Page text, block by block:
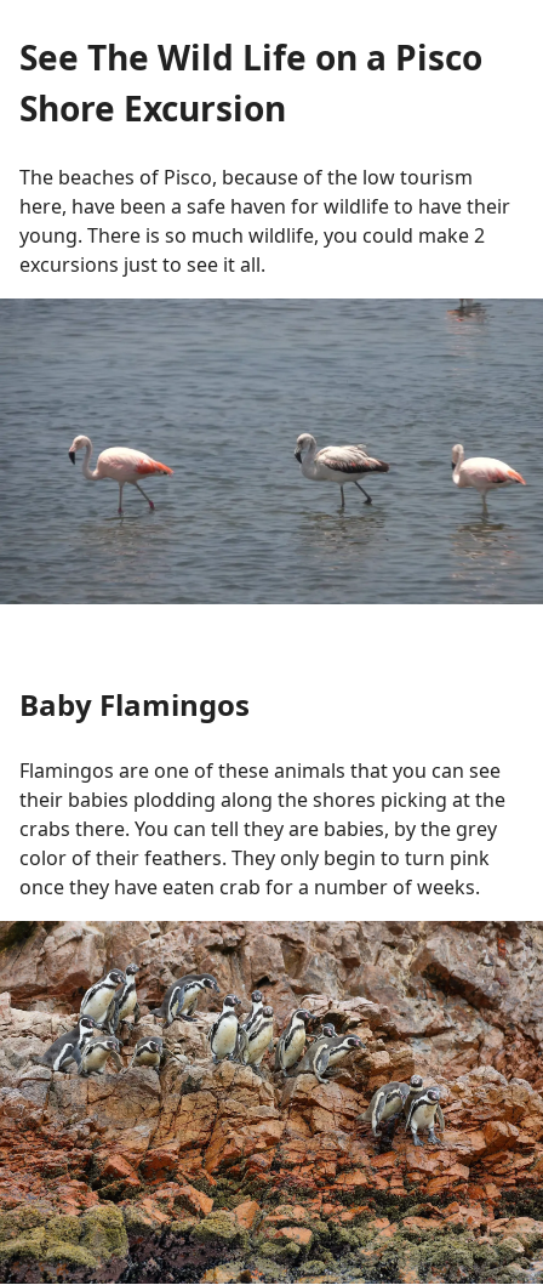
See The Wild Life on a Pisco
Shore Excursion
The beaches of Pisco, because of the low tourism
here, have been a safe haven for wildlife to have their
young. There is so much wildlife, you could make 2
excursions just to see it all.
Baby Flamingos
Flamingos are one of these animals that you can see
their babies plodding along the shores picking at the
crabs there. You can tell they are babies, by the grey
color of their feathers. They only begin to turn pink
once they have eaten crab for a number of weeks.